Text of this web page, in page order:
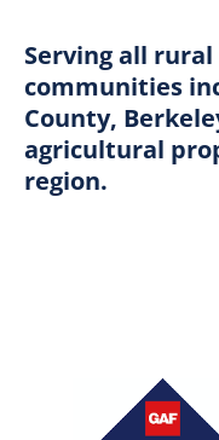
Serving all
communities
County,
agricultural
region.